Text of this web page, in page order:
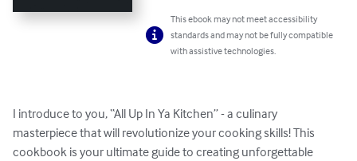
This ebook may not meet accessibility
standards and may not be fully compatible
with assistive technologies.
I introduce to you, “All Up In Ya Kitchen” - a culinary
masterpiece that will revolutionize your cooking skills! This
cookbook is your ultimate guide to creating unforgettable